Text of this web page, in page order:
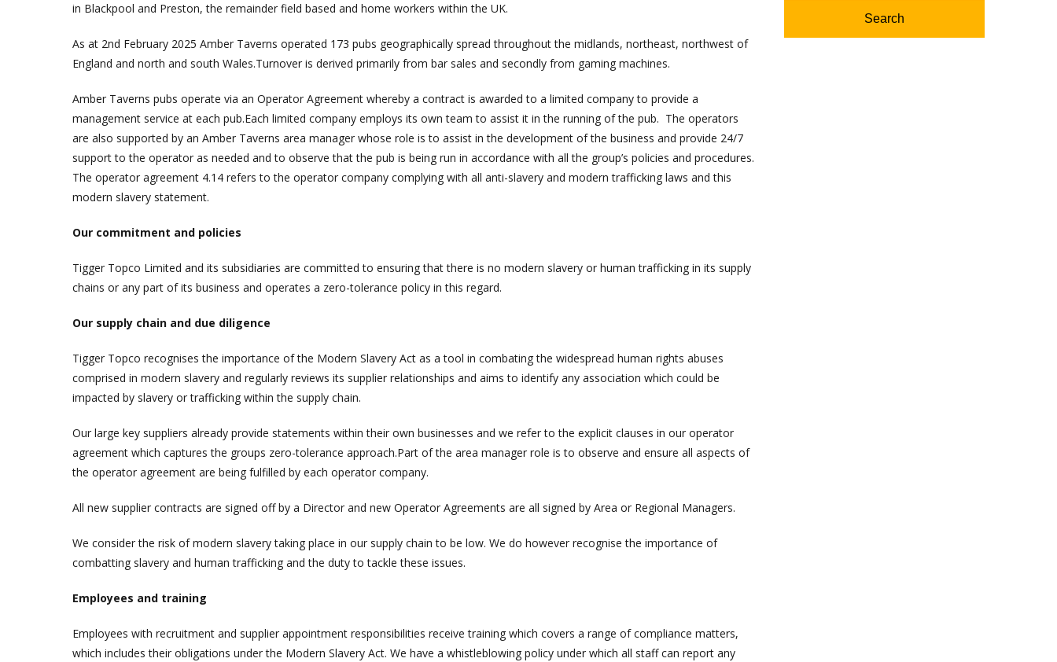
in Blackpool and Preston, the remainder field based and home workers within the UK.
As at 2nd February 2025 Amber Taverns operated 173 pubs geographically spread throughout the midlands, northeast, northwest of
England and north and south Wales.Turnover is derived primarily from bar sales and secondly from gaming machines.
Amber Taverns pubs operate via an Operator Agreement whereby a contract is awarded to a limited company to provide a
management service at each pub.Each limited company employs its own team to assist it in the running of the pub. The operators
are also supported by an Amber Taverns area manager whose role is to assist in the development of the business and provide 24/7
support to the operator as needed and to observe that the pub is being run in accordance with all the group’s policies and procedures.
The operator agreement 4.14 refers to the operator company complying with all anti-slavery and modern trafficking laws and this
modern slavery statement.
Our commitment and policies
Tigger Topco Limited and its subsidiaries are committed to ensuring that there is no modern slavery or human trafficking in its supply
chains or any part of its business and operates a zero-tolerance policy in this regard.
Our supply chain and due diligence
Tigger Topco recognises the importance of the Modern Slavery Act as a tool in combating the widespread human rights abuses
comprised in modern slavery and regularly reviews its supplier relationships and aims to identify any association which could be
impacted by slavery or trafficking within the supply chain.
Our large key suppliers already provide statements within their own businesses and we refer to the explicit clauses in our operator
agreement which captures the groups zero-tolerance approach.Part of the area manager role is to observe and ensure all aspects of
the operator agreement are being fulfilled by each operator company.
All new supplier contracts are signed off by a Director and new Operator Agreements are all signed by Area or Regional Managers.
We consider the risk of modern slavery taking place in our supply chain to be low. We do however recognise the importance of
combatting slavery and human trafficking and the duty to tackle these issues.
Employees and training
Employees with recruitment and supplier appointment responsibilities receive training which covers a range of compliance matters,
which includes their obligations under the Modern Slavery Act. We have a whistleblowing policy under which all staff can report any